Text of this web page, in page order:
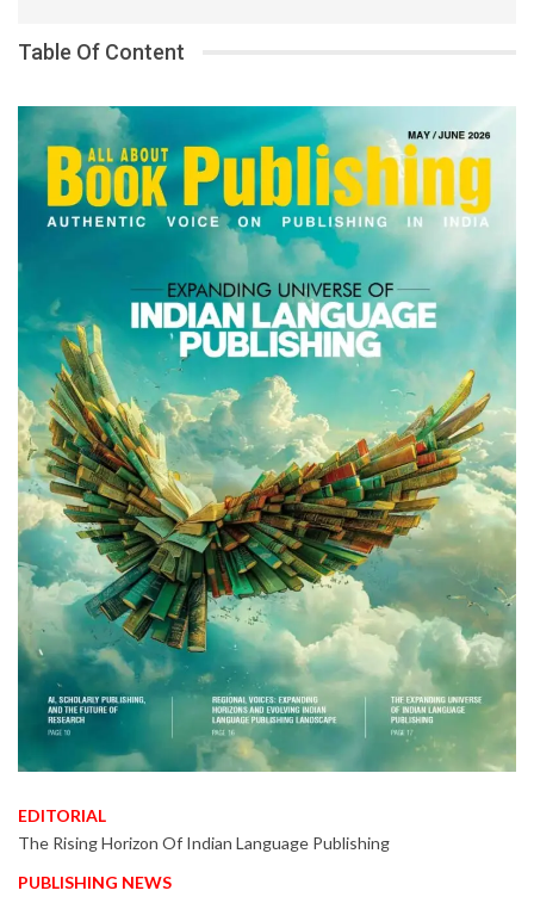
Table Of Content
EDITORIAL
The Rising Horizon Of Indian Language Publishing
PUBLISHING NEWS